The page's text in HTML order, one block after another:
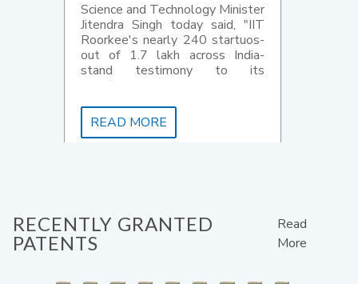
Science and Technology Minister
Jitendra Singh today said, "IIT
Roorkee's nearly 240 startuos-
out of 1.7 lakh across India-
stand testimony to its
significant contribution to the
READ MORE
RECENTLY GRANTED
PATENTS
Read
More